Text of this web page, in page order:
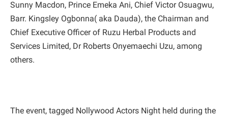
Sunny Macdon, Prince Emeka Ani, Chief Victor Osuagwu,
Barr. Kingsley Ogbonna( aka Dauda), the Chairman and
Chief Executive Officer of Ruzu Herbal Products and
Services Limited, Dr Roberts Onyemaechi Uzu, among
others.
The event, tagged Nollywood Actors Night held during the